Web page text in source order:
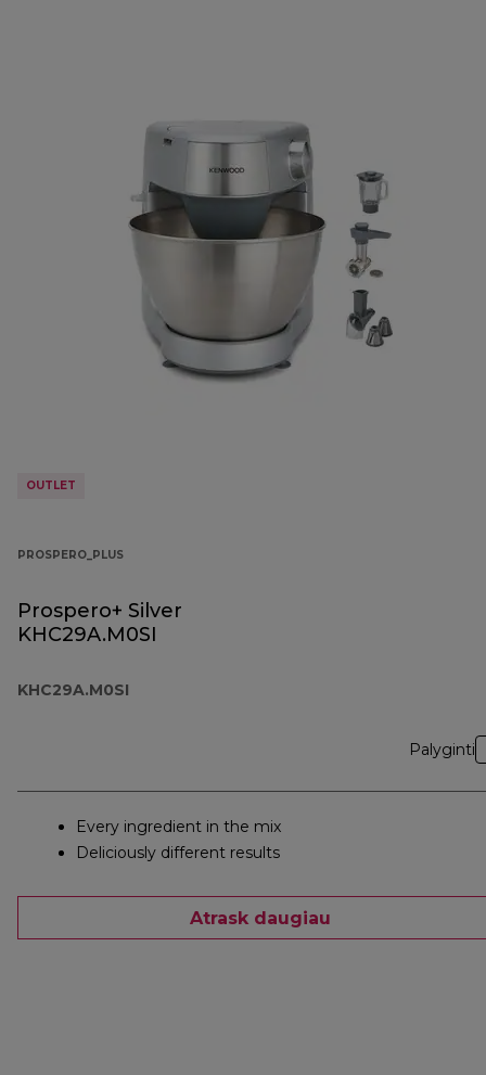
OUTLET
PROSPERO_PLUS
Prospero+ Silver
KHC29A.M0SI
KHC29A.M0SI
Palyginti
Every ingredient in the mix
Deliciously different results
Atrask daugiau